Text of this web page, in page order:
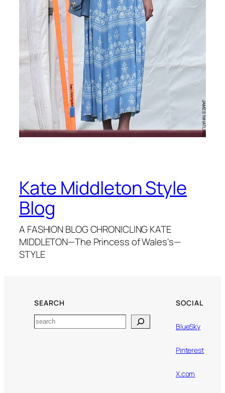
Kate Middleton Style
Blog
A FASHION BLOG CHRONICLING KATE
MIDDLETON—The Princess of Wales's—
STYLE
SEARCH
Search
SOCIAL
BlueSky
Pinterest
X.com